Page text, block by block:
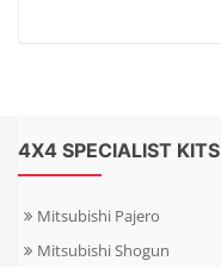
4X4 SPECIALIST KITS
Mitsubishi Pajero
Mitsubishi Shogun